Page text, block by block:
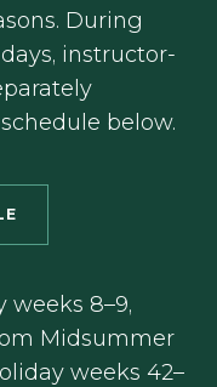
During
instructor-
below.
weeks 8–9,
Midsummer
weeks 42–